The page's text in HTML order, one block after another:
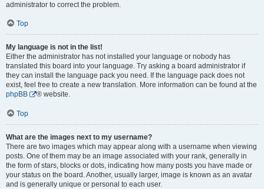
administrator to correct the problem.
Top
My language is not in the list!
Either the administrator has not installed your language or nobody has
translated this board into your language. Try asking a board administrator if
they can install the language pack you need. If the language pack does not
exist, feel free to create a new translation. More information can be found at the
phpBB
® website.
Top
What are the images next to my username?
There are two images which may appear along with a username when viewing
posts. One of them may be an image associated with your rank, generally in
the form of stars, blocks or dots, indicating how many posts you have made or
your status on the board. Another, usually larger, image is known as an avatar
and is generally unique or personal to each user.